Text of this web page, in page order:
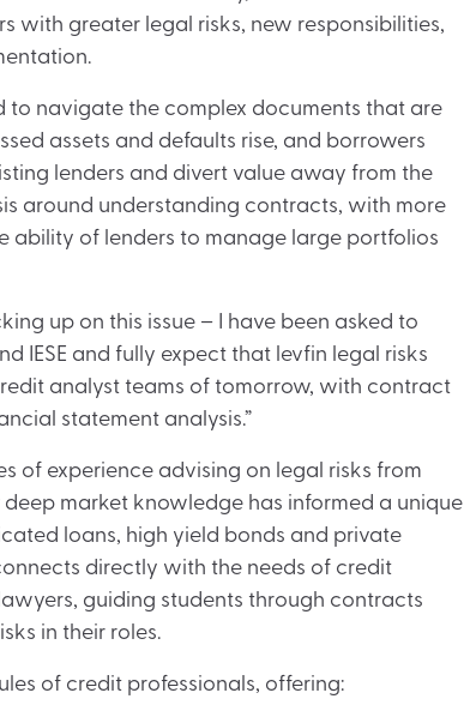
with greater legal risks, new responsibilities,
to navigate the complex documents that are
assets and defaults rise, and borrowers
lenders and divert value away from the
around understanding contracts, with more
ability of lenders to manage large portfolios
up on this issue – I have been asked to
IESE and fully expect that levfin legal risks
analyst teams of tomorrow, with contract
statement analysis.”
of experience advising on legal risks from
market knowledge has informed a unique
loans, high yield bonds and private
directly with the needs of credit
guiding students through contracts
in their roles.
of credit professionals, offering: